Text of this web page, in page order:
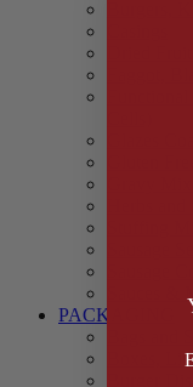
Dried
Faggot,
Herbs
Stuffing
Sausage
PACKAGING
Boxes,